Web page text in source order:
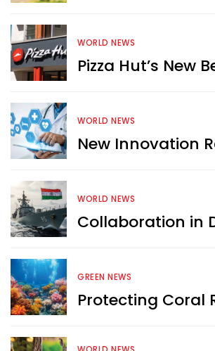
WORLD NEWS
Pizza Hut’s New
WORLD NEWS
New Innovation
WORLD NEWS
Collaboration in
GREEN NEWS
Protecting Coral
content like you see